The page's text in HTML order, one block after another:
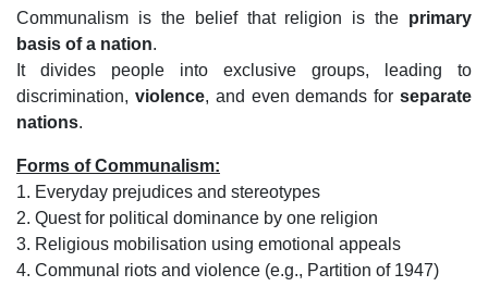
Communalism is the belief that religion is the primary
basis of a nation.
It divides people into exclusive groups, leading to
discrimination, violence, and even demands forseparate
nations.
Forms of Communalism:
1. Everyday prejudices and stereotypes
2. Quest for political dominance by one religion
3. Religious mobilisation using emotional appeals
4. Communal riots and violence (e.g., Partition of 1947)